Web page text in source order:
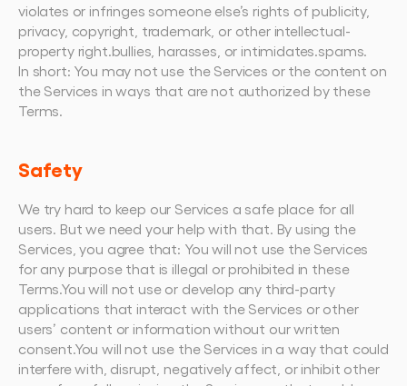
violates or infringes someone else’s rights of publicity,
privacy, copyright, trademark, or other intellectual-
property right.bullies, harasses, or intimidates.spams.
In short: You may not use the Services or the content on
the Services in ways that are not authorized by these
Terms.
Safety
We try hard to keep our Services a safe place for all
users. But we need your help with that. By using the
Services, you agree that: You will not use the Services
for any purpose that is illegal or prohibited in these
Terms.You will not use or develop any third-party
applications that interact with the Services or other
users’ content or information without our written
consent.You will not use the Services in a way that could
interfere with, disrupt, negatively affect, or inhibit other